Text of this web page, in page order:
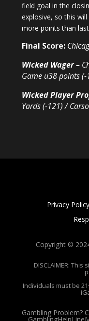
field goal in the
explosive, so this
more points than
Final Score:
Wicked Wager –
Game u38 points (-
Wicked Player
Yards (-121) /
Privacy Policy
Copyright ©
DISCLAIMER:
Individuals must be
Gambling Problem?